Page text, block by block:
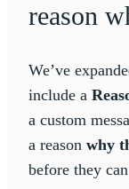
reason
We’ve
include a
a custom
a reason why
before they